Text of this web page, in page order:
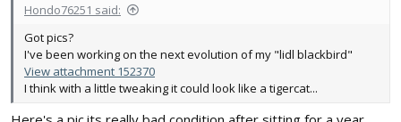
Hondo76251 said:
Got pics?
I've been working on the next evolution of my "lidl blackbird"
View attachment 152370
I think with a little tweaking it could look like a tigercat...